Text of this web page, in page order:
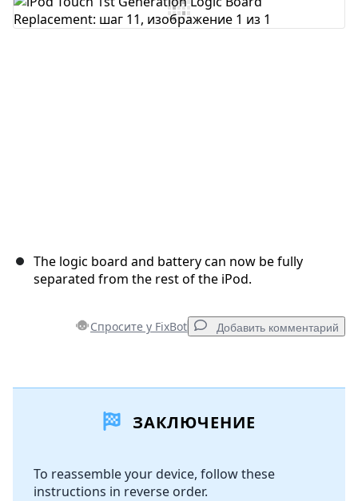
Добавить комментарий
The logic board and battery can now be fully
separated from the rest of the iPod.
Спросите у FixBot Добавить комментарий
Добавить комментарий
Отмена Оставить комментарий
ЗАКЛЮЧЕНИЕ
To reassemble your device, follow these
instructions in reverse order.